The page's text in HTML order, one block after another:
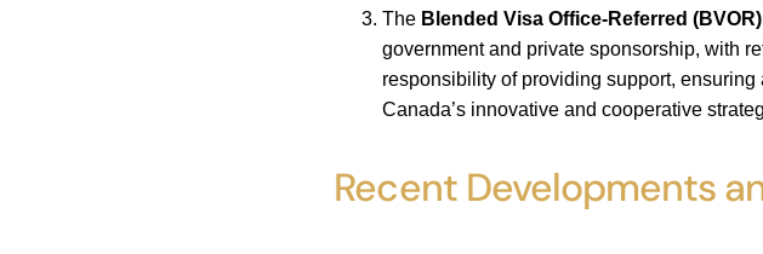
The Blended Visa Office-Referred
government and private sponsorship, with
responsibility of providing support,
Canada’s innovative and cooperative
Recent Developments